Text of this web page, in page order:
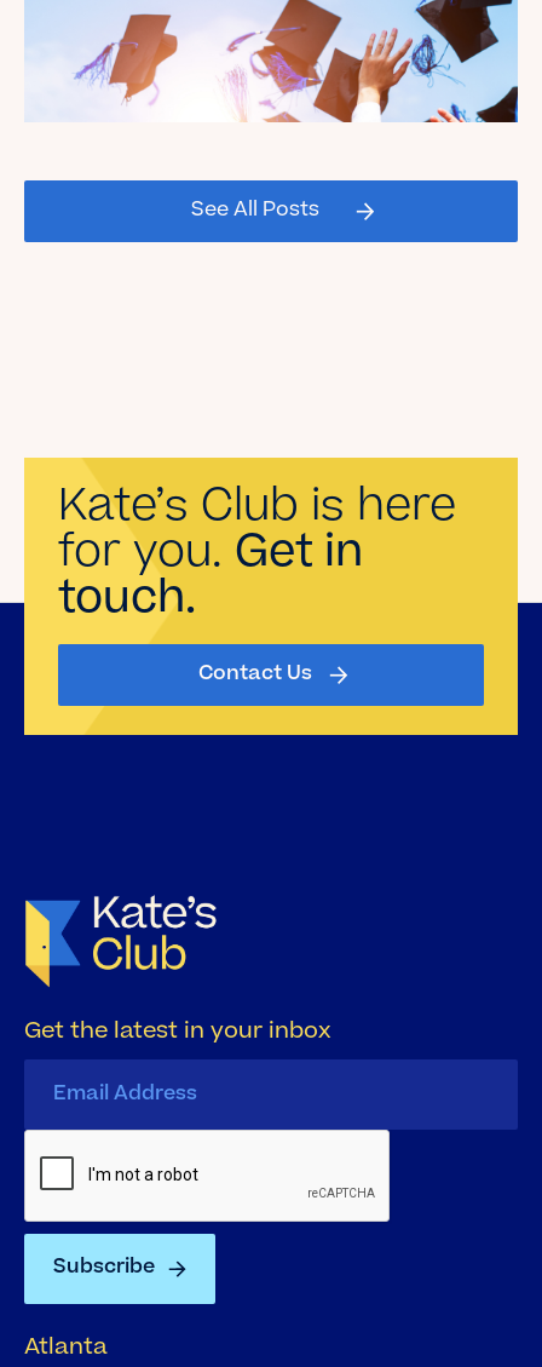
See All Posts
Kate’s Club is here
for you. Get in
touch.
Contact Us
Get the latest in your inbox
Atlanta